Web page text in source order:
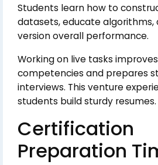
Students learn how to
datasets, educate algorithms,
version overall performance.
Working on live tasks
competencies and prepares
interviews. This venture
students build sturdy resumes.
Certification
Preparation